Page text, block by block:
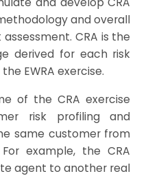
and overall
CRA is the
derived for each risk
EWRA exercise.
of the CRA exercise
risk profiling and
same customer from
example, the CRA
agent to another real